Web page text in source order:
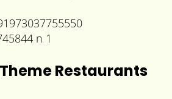
Restaurants